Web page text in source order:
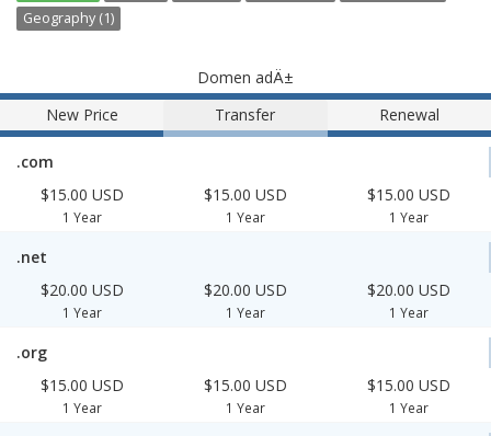
Geography (1)
Domen adÄ±
New Price
Transfer Renewal
.com
$15.00 USD
1 Year
$15.00 USD
1 Year
$15.00 USD
1 Year
.net
$20.00 USD
1 Year
$20.00 USD
1 Year
$20.00 USD
1 Year
.org
$15.00 USD
1 Year
$15.00 USD
1 Year
$15.00 USD
1 Year